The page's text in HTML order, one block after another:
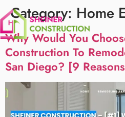
Category: Home
Why Would You
Construction To
San Diego? [9